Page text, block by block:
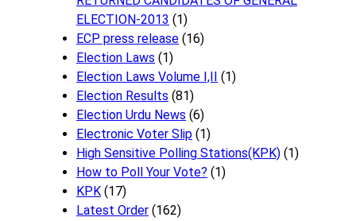
ELECTION-2013 (1)
ECP press release (16)
Election Laws (1)
Election Laws Volume I,II
(1)
Election Results (81)
Election Urdu News (6)
Electronic Voter Slip (1)
High Sensitive Polling Stations(KPK) (1)
How to Poll Your Vote? (1)
KPK (17)
Latest Order (162)